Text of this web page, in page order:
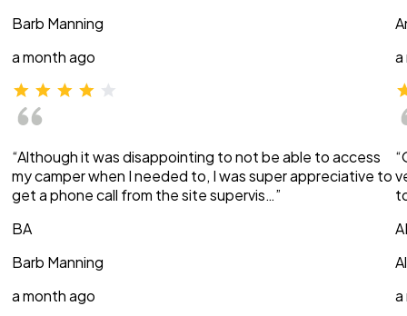
Barb Manning
a month ago
“Although it was disappointing to not be able to access
my camper when I needed to, I was super appreciative to
get a phone call from the site supervis…”
BA
Barb Manning
a month ago
a
a